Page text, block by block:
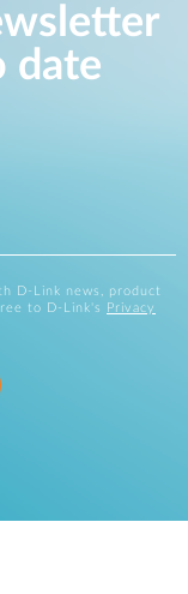
date
D-Link news, product
to D-Link's
Privacy